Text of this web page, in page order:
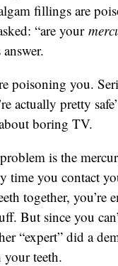
fillings are
“are your
poisoning you.
actually pretty
boring TV.
is the
time you contact
together,
But since you
“expert” did a
your teeth.